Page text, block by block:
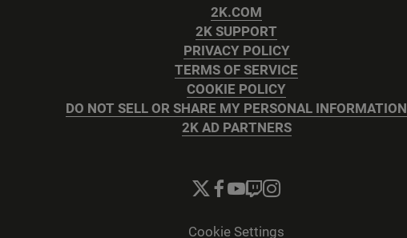
2K.COM
2K SUPPORT
PRIVACY POLICY
TERMS OF SERVICE
COOKIE POLICY
DO NOT SELL OR SHARE MY PERSONAL INFORMATION
2K AD PARTNERS
Cookie Settings